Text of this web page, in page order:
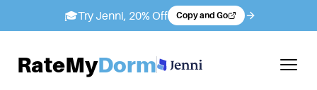
🎓Try Jenni, 20% Off Copy and Go
RateMyDorm